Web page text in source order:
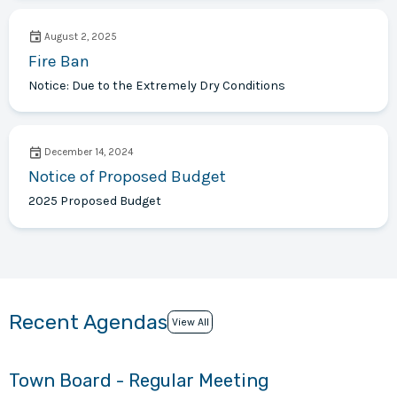
August 2, 2025
Fire Ban
Notice: Due to the Extremely Dry Conditions
December 14, 2024
Notice of Proposed Budget
2025 Proposed Budget
Recent Agendas View All
Town Board - Regular Meeting